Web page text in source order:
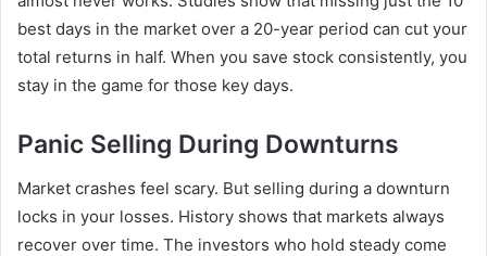
best days in the market over a 20-year period can cut your
total returns in half. When you save stock consistently, you
stay in the game for those key days.
Panic Selling During Downturns
Market crashes feel scary. But selling during a downturn
locks in your losses. History shows that markets always
recover over time. The investors who hold steady come